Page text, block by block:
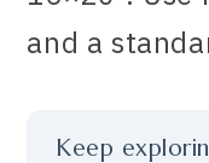
and a
Keep